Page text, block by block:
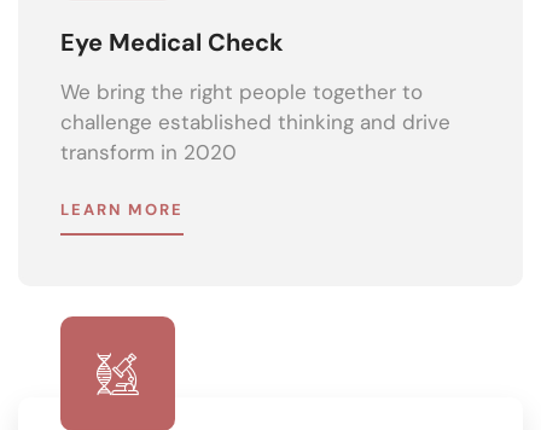
Eye Medical Check
We bring the right people together to
challenge established thinking and drive
transform in 2020
LEARN MORE